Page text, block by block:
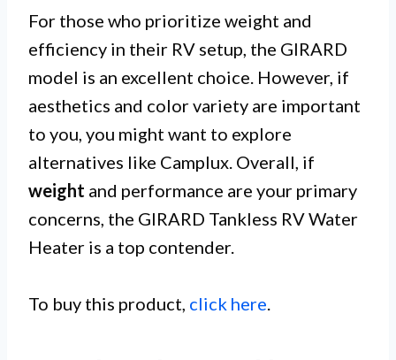
For those who prioritize weight and
efficiency in their RV setup, the GIRARD
model is an excellent choice. However, if
aesthetics and color variety are important
to you, you might want to explore
alternatives like Camplux. Overall, if
weight and performance are your primary
concerns, the GIRARD Tankless RV Water
Heater is a top contender.
To buy this product, click here.